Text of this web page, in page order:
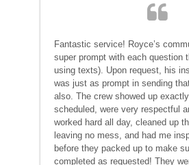
Fantastic service! Royce’s
super prompt with each question
using texts). Upon request, his
was just as prompt in sending
also. The crew showed up
scheduled, were very respectful
worked hard all day, cleaned up
leaving no mess, and had me
before they packed up to make
completed as requested! They